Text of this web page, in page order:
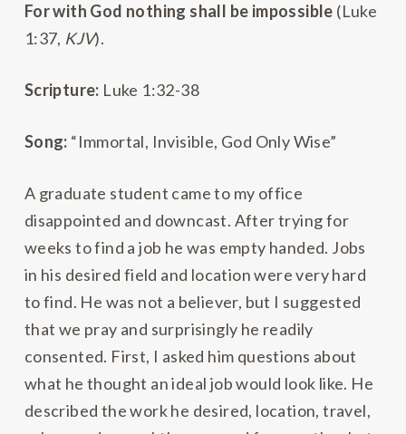
For with God nothing shall be impossible (Luke
1:37, KJV).
Scripture: Luke 1:32-38
Song: “Immortal, Invisible, God Only Wise”
A graduate student came to my office
disappointed and downcast. After trying for
weeks to find a job he was empty handed. Jobs
in his desired field and location were very hard
to find. He was not a believer, but I suggested
that we pray and surprisingly he readily
consented. First, I asked him questions about
what he thought an ideal job would look like. He
described the work he desired, location, travel,